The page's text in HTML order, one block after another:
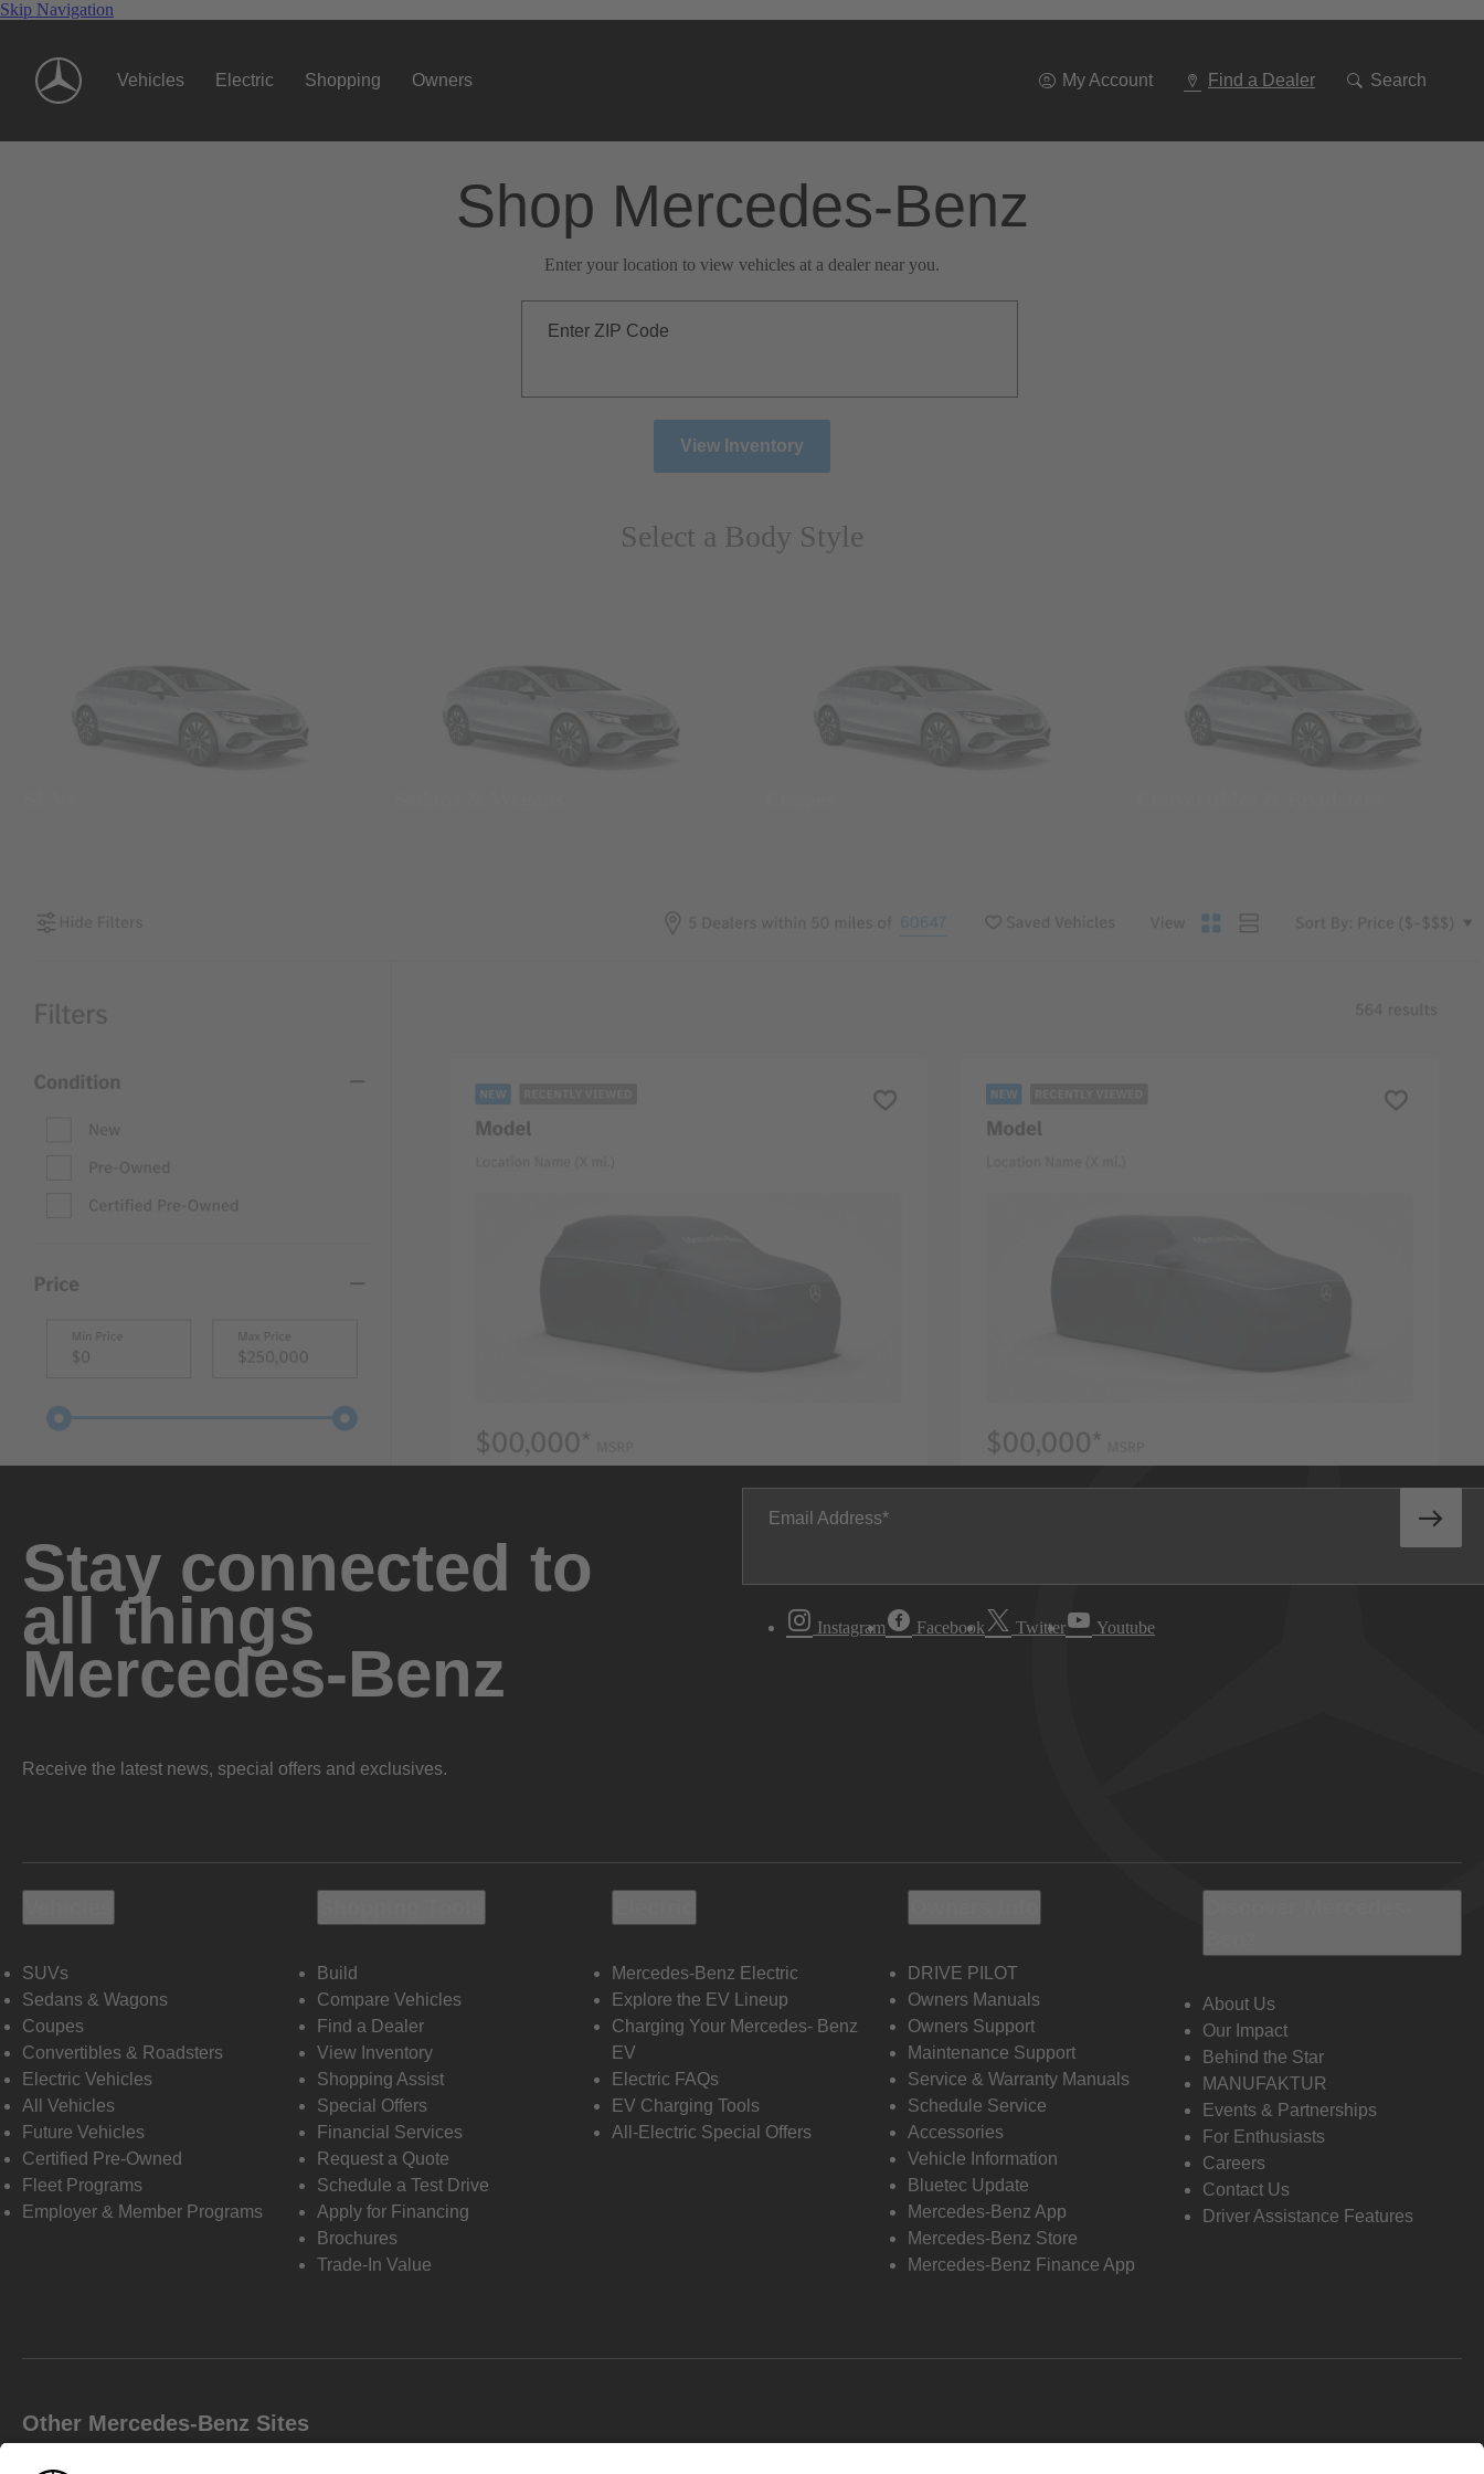
Skip Navigation
Vehicles Electric Shopping Owners My Account Find a Dealer Search
Shop Mercedes-Benz
Enter your location to view vehicles at a dealer near you.
Enter ZIP Code
View Inventory
Select a Body Style
Stay connected to
all things
Mercedes-Benz
Receive the latest news, special offers and exclusives.
Email Address
Instagram Facebook Twitter Youtube
SUVs
Sedans & Wagons
Coupes
Convertibles & Roadsters
Electric Vehicles
All Vehicles
Future Vehicles
Certified Pre-Owned
Fleet Programs
Employer & Member Programs
Build
Compare Vehicles
Find a Dealer
View Inventory
Shopping Assist
Special Offers
Financial Services
Request a Quote
Schedule a Test Drive
Apply for Financing
Brochures
Trade-In Value
Mercedes-Benz Electric
Explore the EV Lineup
Charging Your Mercedes- Benz
EV
Electric FAQs
EV Charging Tools
All-Electric Special Offers
DRIVE PILOT
Owners Manuals
Owners Support
Maintenance Support
Service & Warranty Manuals
Schedule Service
Accessories
Vehicle Information
Bluetec Update
Mercedes-Benz App
Mercedes-Benz Store
Mercedes-Benz Finance App
About Us
Our Impact
Behind the Star
MANUFAKTUR
Events & Partnerships
For Enthusiasts
Careers
Contact Us
Driver Assistance Features
Other Mercedes-Benz Sites